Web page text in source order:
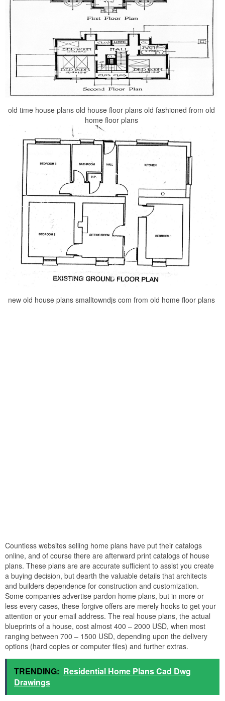
old time house plans old house floor plans old fashioned from old
home floor plans
new old house plans smalltowndjs com from old home floor plans
Countless websites selling home plans have put their catalogs
online, and of course there are afterward print catalogs of house
plans. These plans are are accurate sufficient to assist you create
a buying decision, but dearth the valuable details that architects
and builders dependence for construction and customization.
Some companies advertise pardon home plans, but in more or
less every cases, these forgive offers are merely hooks to get your
attention or your email address. The real house plans, the actual
blueprints of a house, cost almost 400 – 2000 USD, when most
ranging between 700 – 1500 USD, depending upon the delivery
options (hard copies or computer files) and further extras.
TRENDING: Residential Home Plans Cad Dwg
Drawings